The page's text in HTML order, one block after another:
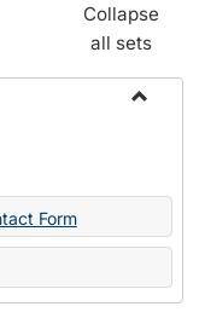
Collapse
all sets
Form